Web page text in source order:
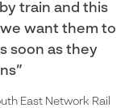
train and this
want them to
soon as they
East Network Rail